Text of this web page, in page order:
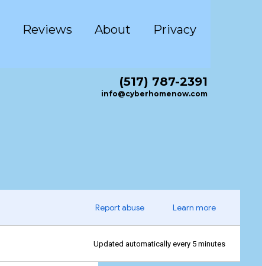
Reviews About Privacy
(517) 787-2391
info@cyberhomenow.com